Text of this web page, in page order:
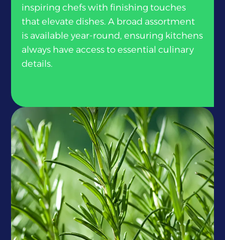
inspiring chefs with finishing touches
that elevate dishes. A broad assortment
is available year-round, ensuring kitchens
always have access to essential culinary
details.